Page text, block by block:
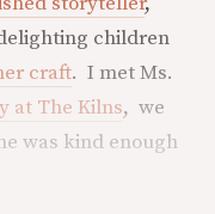
children
craft. I met Ms.
at The Kilns, we
was kind enough